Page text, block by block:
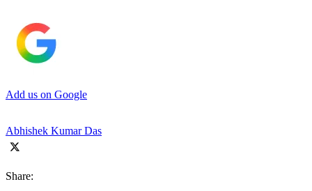
Add us on Google
Abhishek Kumar Das
Share: